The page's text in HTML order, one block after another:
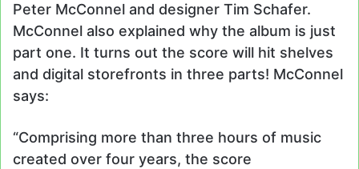
Peter McConnel and designer Tim Schafer.
McConnel also explained why the album is just
part one. It turns out the score will hit shelves
and digital storefronts in three parts! McConnel
says:
“Comprising more than three hours of music
created over four years, the score